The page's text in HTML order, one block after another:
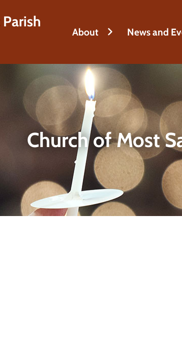
About News and
Church of Most